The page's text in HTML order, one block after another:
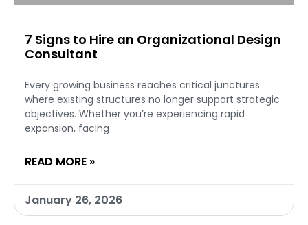
7 Signs to Hire an Organizational Design
Consultant
Every growing business reaches critical junctures
where existing structures no longer support strategic
objectives. Whether you’re experiencing rapid
expansion, facing
READ MORE »
January 26, 2026